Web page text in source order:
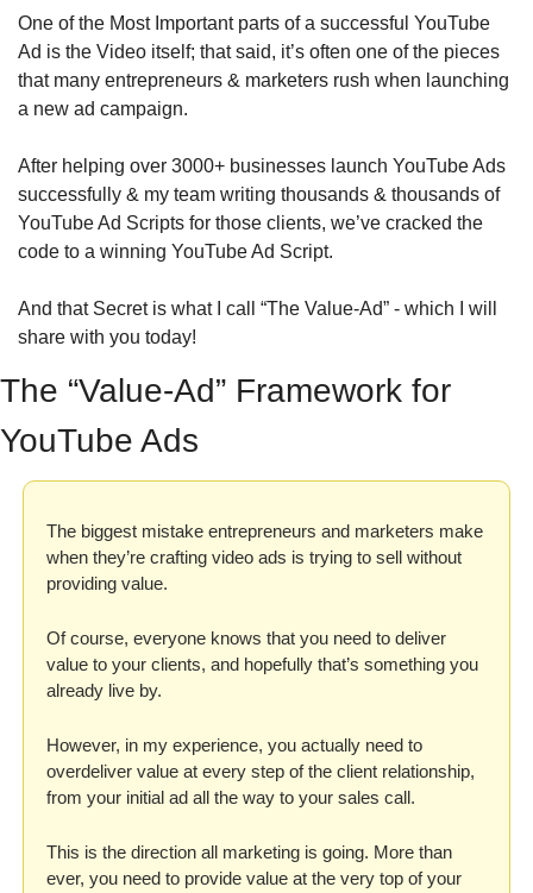
One of the Most Important parts of a successful YouTube
Ad is the Video itself; that said, it’s often one of the pieces
that many entrepreneurs & marketers rush when launching
a new ad campaign.
After helping over 3000+ businesses launch YouTube Ads
successfully & my team writing thousands & thousands of
YouTube Ad Scripts for those clients, we’ve cracked the
code to a winning YouTube Ad Script.
And that Secret is what I call “The Value-Ad” - which I will
share with you today!
The “Value-Ad” Framework for
YouTube Ads
The biggest mistake entrepreneurs and marketers make
when they’re crafting video ads is trying to sell without
providing value.
Of course, everyone knows that you need to deliver
value to your clients, and hopefully that’s something you
already live by.
However, in my experience, you actually need to
overdeliver value at every step of the client relationship,
from your initial ad all the way to your sales call.
This is the direction all marketing is going. More than
ever, you need to provide value at the very top of your